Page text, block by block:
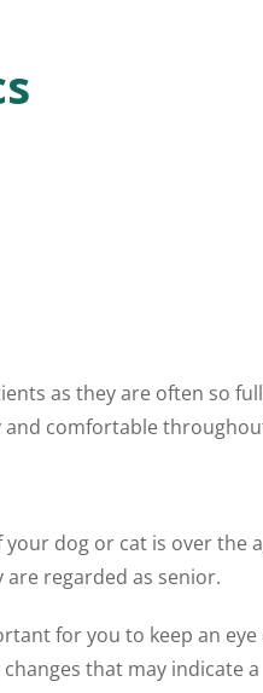
as they are often so
comfortable
dog or cat is over the
regarded as senior.
for you to keep an eye
that may indicate a